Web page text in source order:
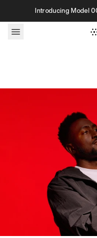
Skip to contentIntroducing Model